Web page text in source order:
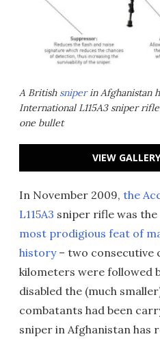
A British sniperin Afghanistan
International L115A3 sniper
one bullet
VIEW
In November 2009, the
L115A3 sniper rifle was the
most prodigious feat of
history– two consecutive
kilometers were followed
disabled the (much
combatants had been
sniper in Afghanistan has